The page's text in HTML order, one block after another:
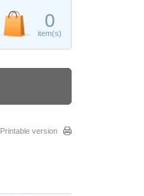
Printable version
0
item(s)